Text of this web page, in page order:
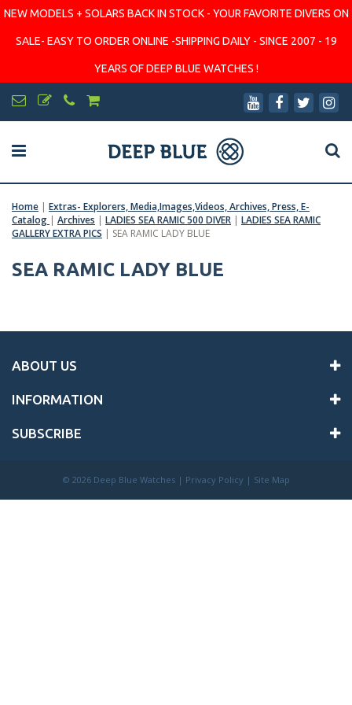
NEW MODELS + SOLARS BACK IN STOCK - YOUR FAVORITE DIVERS ON
SALE- EASY TO ORDER ONLINE -SHIPPING DAILY - SINCE 2007 - 19
YEARS OF DEEP BLUE WATCHES !
Home | Extras- Explorers, Media,Images,Videos, Archives, Press, E-
Catalog | Archives | LADIES SEA RAMIC 500 DIVER | LADIES SEA RAMIC
GALLERY EXTRA PICS | SEA RAMIC LADY BLUE
SEA RAMIC LADY BLUE
ABOUT US
INFORMATION
SUBSCRIBE
© 2026 Deep Blue Watches | Privacy Policy | Site Map